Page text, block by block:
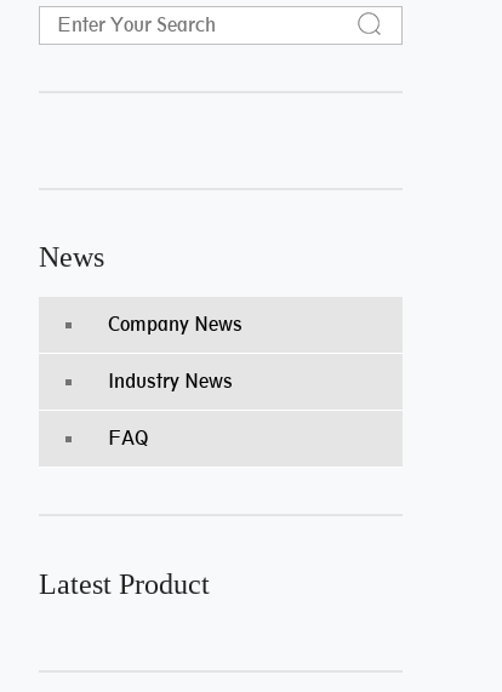
News
Company News
Industry News
FAQ
Latest Product